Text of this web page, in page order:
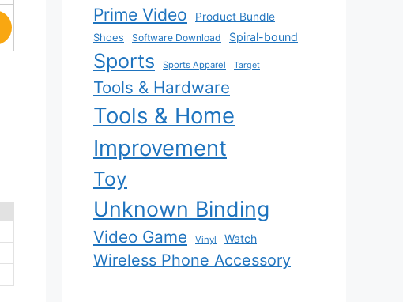
Prime Video
Product Bundle
Shoes
Software Download Spiral-bound
Sports Sports Apparel Target
Tools & Hardware
Tools & Home
Improvement
Toy
Unknown Binding
Video Game Vinyl Watch
Wireless Phone Accessory